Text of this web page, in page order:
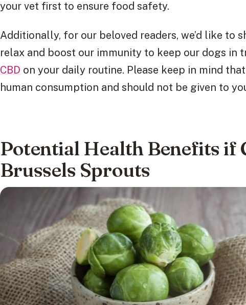
your vet first to ensure food safety.
Additionally, for our beloved readers, we’d like to
relax and boost our immunity to keep our dogs in
CBD on your daily routine. Please keep in mind
human consumption and should not be given to
Potential Health Benefits if
Brussels Sprouts